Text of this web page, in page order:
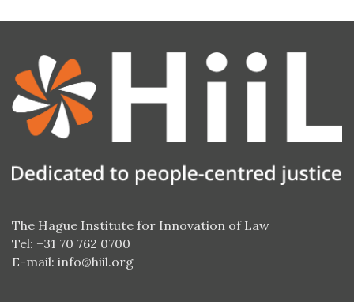
The Hague Institute for Innovation of Law
Tel: +31 70 762 0700
E-mail: info@hiil.org